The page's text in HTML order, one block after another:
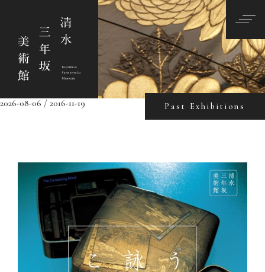
2026-08-06 / 2016-11-19 Past Exhibitions